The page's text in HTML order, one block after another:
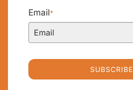
Email*
SUBSCRIBE